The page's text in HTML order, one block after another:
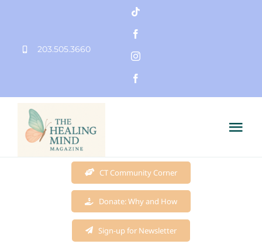
content203.505.3660
CT Community Corner
Donate: Why and How
Sign-up for Newsletter